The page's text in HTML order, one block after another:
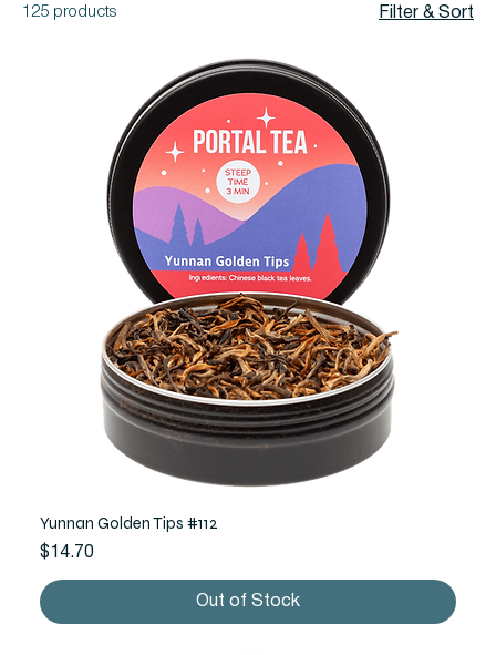
125 products Filter & Sort
Yunnan Golden Tips #112
Price
$14.70
Out of Stock